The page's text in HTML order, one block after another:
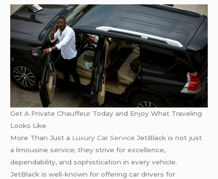
Get A Private Chauffeur Today and Enjoy What Traveling
Looks Like
More Than Just a Luxury Car Service JetBlack is not just
a limousine service; they strive for excellence,
dependability, and sophistication in every vehicle.
JetBlack is well-known for offering car drivers for